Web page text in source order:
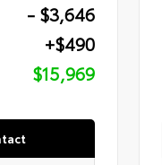
- $3,646
+$490
$15,969